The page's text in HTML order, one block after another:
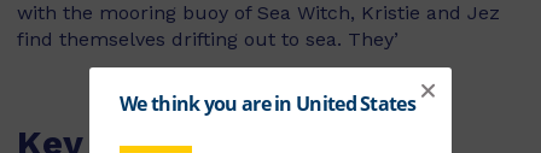
with the mooring buoy of Sea Witch, Kristie and Jez
find themselves drifting out to sea. They’
Key Features